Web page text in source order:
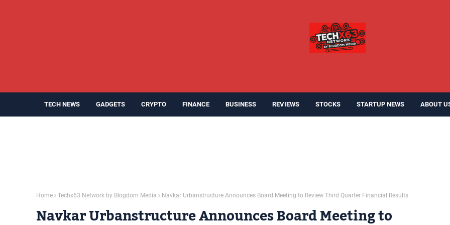
TECH NEWS GADGETS CRYPTO FINANCE BUSINESS REVIEWS STOCKS STARTUP NEWS ABOUT
Home Techx63 Network by Blogdom Media Navkar Urbanstructure Announces Board Meeting to Review Third Quarter Financial Results
Navkar Urbanstructure Announces Board Meeting to